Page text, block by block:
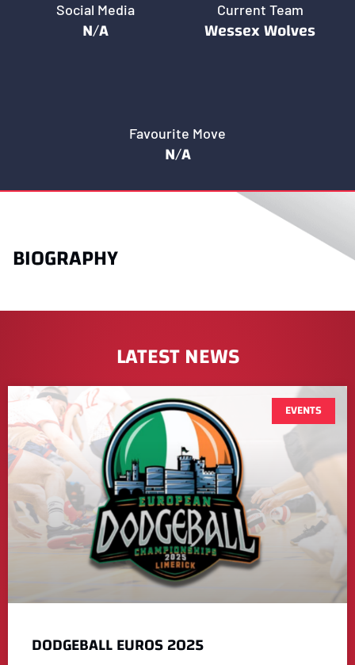
Social Media
N/A
Current Team
Wessex Wolves
Favourite Move
N/A
BIOGRAPHY
LATEST NEWS
EVENTS
DODGEBALL EUROS 2025